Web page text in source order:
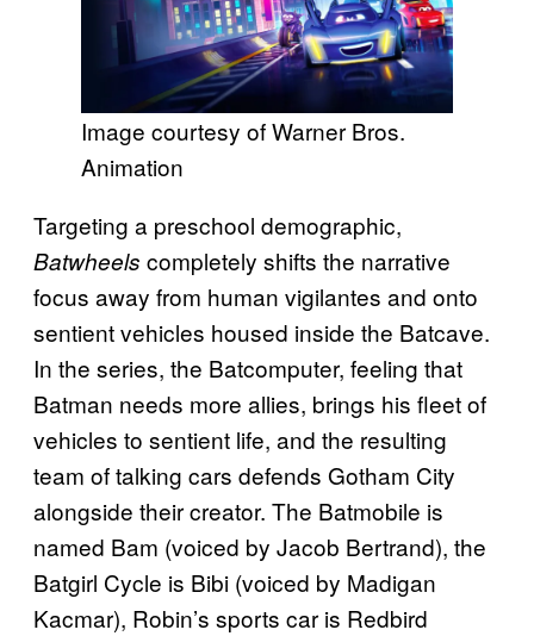
Image courtesy of Warner Bros.
Animation
Targeting a preschool demographic,
Batwheels completely shifts the narrative
focus away from human vigilantes and onto
sentient vehicles housed inside the Batcave.
In the series, the Batcomputer, feeling that
Batman needs more allies, brings his fleet of
vehicles to sentient life, and the resulting
team of talking cars defends Gotham City
alongside their creator. The Batmobile is
named Bam (voiced by Jacob Bertrand), the
Batgirl Cycle is Bibi (voiced by Madigan
Kacmar), Robin’s sports car is Redbird